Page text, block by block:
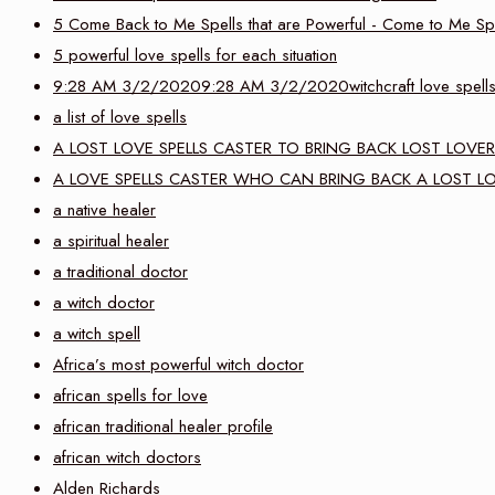
5 Come Back to Me Spells that are Powerful - Come to Me
5 powerful love spells for each situation
9:28 AM 3/2/20209:28 AM 3/2/2020witchcraft love spells
a list of love spells
A LOST LOVE SPELLS CASTER TO BRING BACK LOST LOVER
A LOVE SPELLS CASTER WHO CAN BRING BACK A LOST
a native healer
a spiritual healer
a traditional doctor
a witch doctor
a witch spell
Africa’s most powerful witch doctor
african spells for love
african traditional healer profile
african witch doctors
Alden Richards